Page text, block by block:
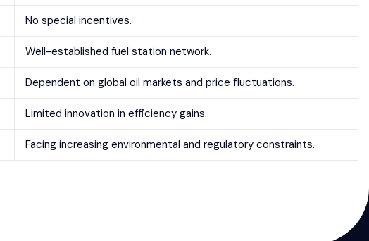
No special incentives.
Well-established fuel station network.
Dependent on global oil markets and price fluctuations.
Limited innovation in efficiency gains.
Facing increasing environmental and regulatory constraints.